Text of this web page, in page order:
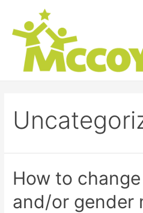
How to
and/or gender